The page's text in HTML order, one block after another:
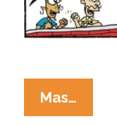
Mas…